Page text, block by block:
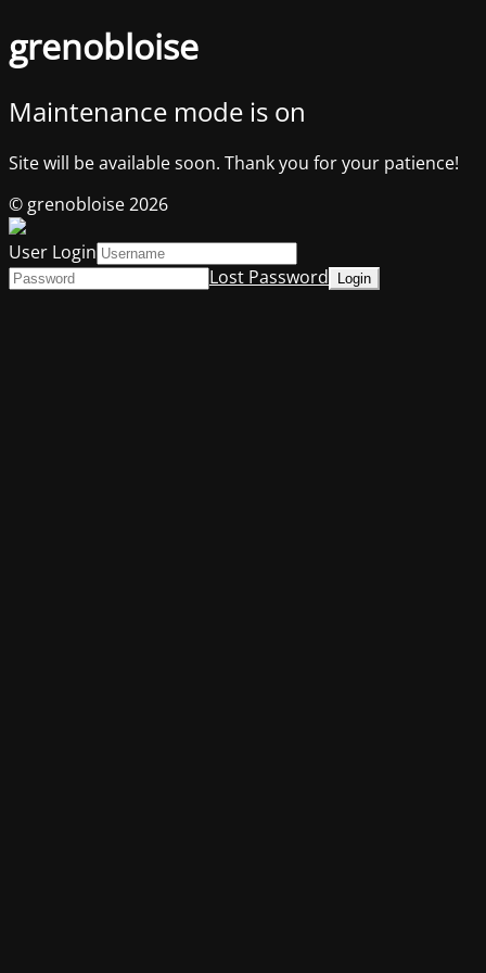
grenobloise
Maintenance mode is on
Site will be available soon. Thank you for your patience!
© grenobloise 2026
User Login
Lost Password